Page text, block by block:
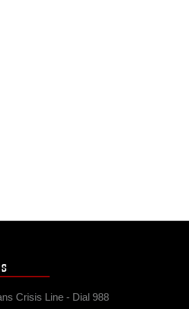
Crisis Line - Dial 988